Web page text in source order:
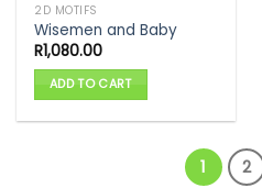
2D MOTIFS
Wisemen and Baby
R1,080.00
ADD TO CART
1 2